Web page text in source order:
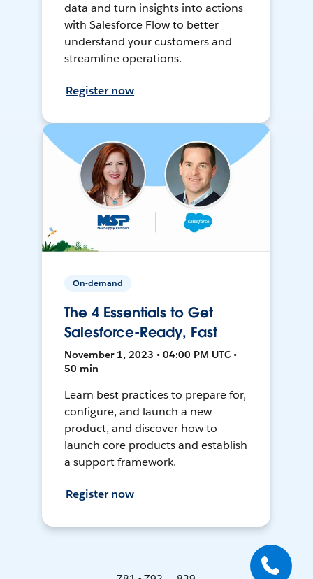
data and turn insights into actions
with Salesforce Flow to better
understand your customers and
streamline operations.
Register now
On-demand
The 4 Essentials to Get
Salesforce-Ready, Fast
November 1, 2023 • 04:00 PM UTC •
50 min
Learn best practices to prepare for,
configure, and launch a new
product, and discover how to
launch core products and establish
a support framework.
Register now